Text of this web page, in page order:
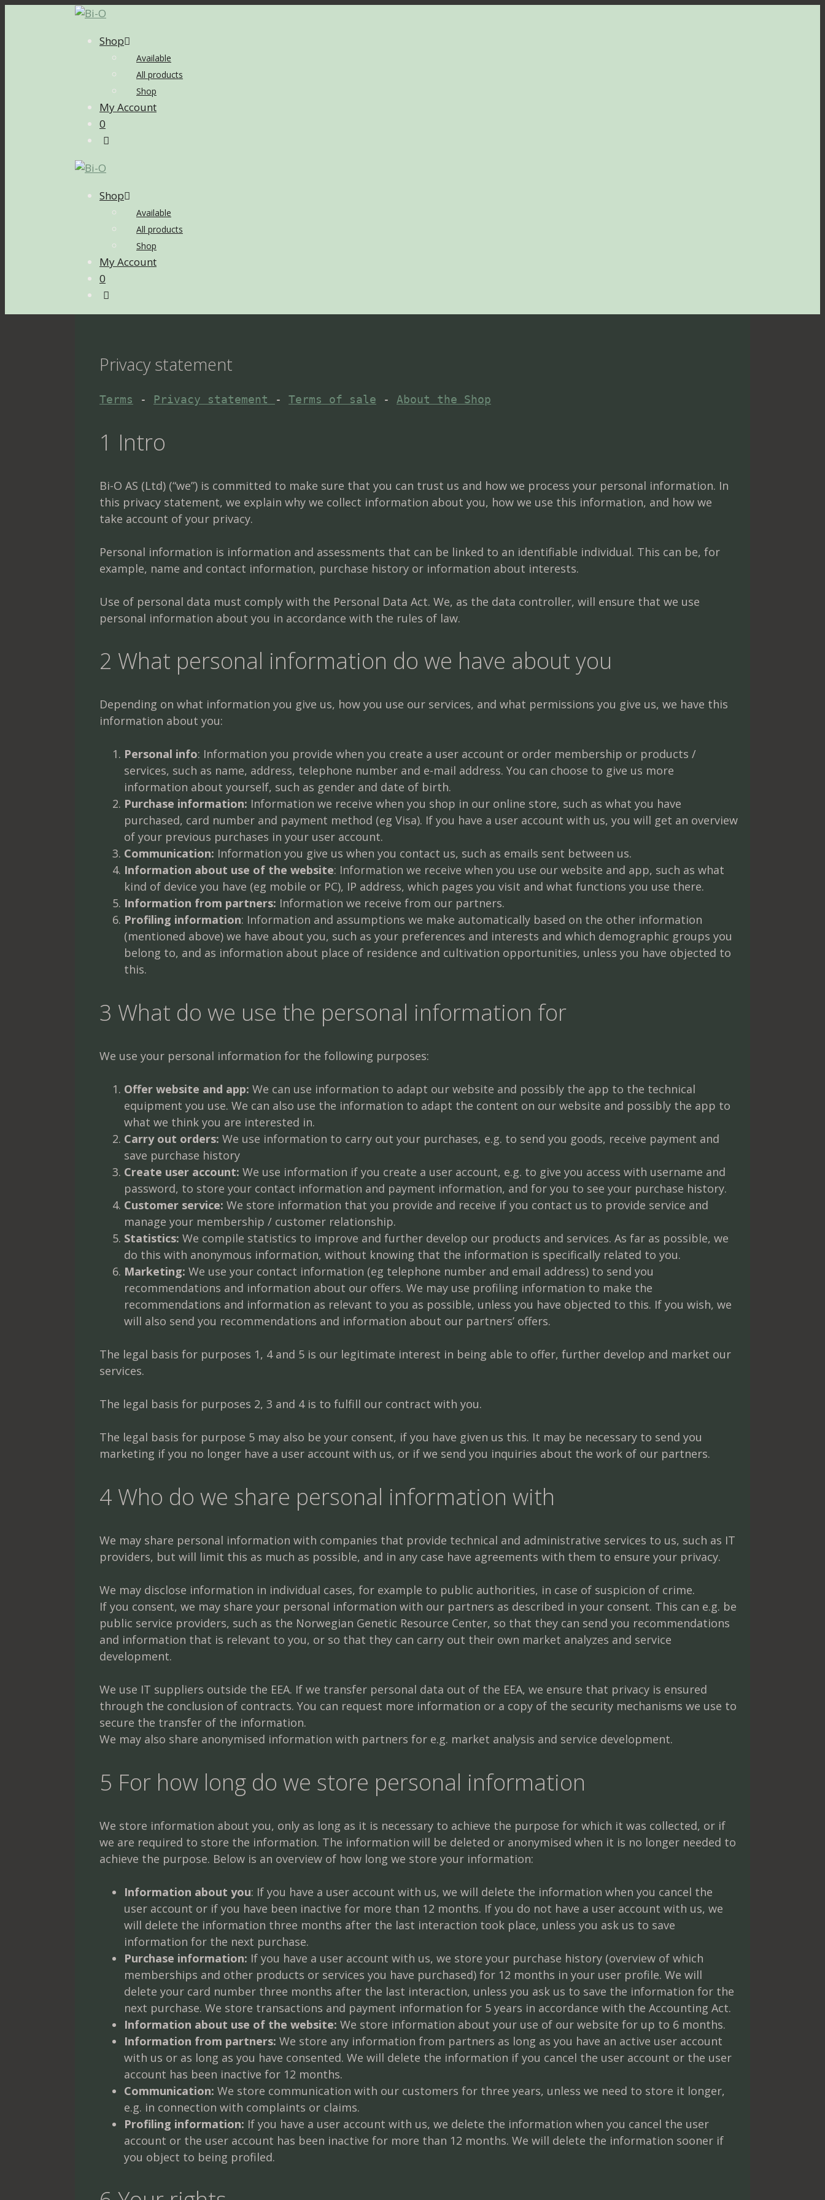
Shop
Available
All products
Shop
My Account
0
Shop
Available
All products
Shop
My Account
0
Privacy statement
Terms - Privacy statement - Terms of sale - About the Shop
1 Intro
Bi-O AS (Ltd) (“we”) is committed to make sure that you can trust us and how we process your personal information. In
this privacy statement, we explain why we collect information about you, how we use this information, and how we
take account of your privacy.
Personal information is information and assessments that can be linked to an identifiable individual. This can be, for
example, name and contact information, purchase history or information about interests.
Use of personal data must comply with the Personal Data Act. We, as the data controller, will ensure that we use
personal information about you in accordance with the rules of law.
2 What personal information do we have about you
Depending on what information you give us, how you use our services, and what permissions you give us, we have this
information about you:
Personal info: Information you provide when you create a user account or order membership or products /
services, such as name, address, telephone number and e-mail address. You can choose to give us more
information about yourself, such as gender and date of birth.
Purchase information: Information we receive when you shop in our online store, such as what you have
purchased, card number and payment method (eg Visa). If you have a user account with us, you will get an overview
of your previous purchases in your user account.
Communication: Information you give us when you contact us, such as emails sent between us.
Information about use of the website: Information we receive when you use our website and app, such as what
kind of device you have (eg mobile or PC), IP address, which pages you visit and what functions you use there.
Information from partners: Information we receive from our partners.
Profiling information: Information and assumptions we make automatically based on the other information
(mentioned above) we have about you, such as your preferences and interests and which demographic groups you
belong to, and as information about place of residence and cultivation opportunities, unless you have objected to
this.
3 What do we use the personal information for
We use your personal information for the following purposes:
Offer website and app: We can use information to adapt our website and possibly the app to the technical
equipment you use. We can also use the information to adapt the content on our website and possibly the app to
what we think you are interested in.
Carry out orders: We use information to carry out your purchases, e.g. to send you goods, receive payment and
save purchase history
Create user account: We use information if you create a user account, e.g. to give you access with username and
password, to store your contact information and payment information, and for you to see your purchase history.
Customer service: We store information that you provide and receive if you contact us to provide service and
manage your membership / customer relationship.
Statistics: We compile statistics to improve and further develop our products and services. As far as possible, we
do this with anonymous information, without knowing that the information is specifically related to you.
Marketing: We use your contact information (eg telephone number and email address) to send you
recommendations and information about our offers. We may use profiling information to make the
recommendations and information as relevant to you as possible, unless you have objected to this. If you wish, we
will also send you recommendations and information about our partners’ offers.
The legal basis for purposes 1, 4 and 5 is our legitimate interest in being able to offer, further develop and market our
services.
The legal basis for purposes 2, 3 and 4 is to fulfill our contract with you.
The legal basis for purpose 5 may also be your consent, if you have given us this. It may be necessary to send you
marketing if you no longer have a user account with us, or if we send you inquiries about the work of our partners.
4 Who do we share personal information with
We may share personal information with companies that provide technical and administrative services to us, such as IT
providers, but will limit this as much as possible, and in any case have agreements with them to ensure your privacy.
We may disclose information in individual cases, for example to public authorities, in case of suspicion of crime.
If you consent, we may share your personal information with our partners as described in your consent. This can e.g. be
public service providers, such as the Norwegian Genetic Resource Center, so that they can send you recommendations
and information that is relevant to you, or so that they can carry out their own market analyzes and service
development.
We use IT suppliers outside the EEA. If we transfer personal data out of the EEA, we ensure that privacy is ensured
through the conclusion of contracts. You can request more information or a copy of the security mechanisms we use to
secure the transfer of the information.
We may also share anonymised information with partners for e.g. market analysis and service development.
5 For how long do we store personal information
We store information about you, only as long as it is necessary to achieve the purpose for which it was collected, or if
we are required to store the information. The information will be deleted or anonymised when it is no longer needed to
achieve the purpose. Below is an overview of how long we store your information:
Information about you: If you have a user account with us, we will delete the information when you cancel the
user account or if you have been inactive for more than 12 months. If you do not have a user account with us, we
will delete the information three months after the last interaction took place, unless you ask us to save
information for the next purchase.
Purchase information: If you have a user account with us, we store your purchase history (overview of which
memberships and other products or services you have purchased) for 12 months in your user profile. We will
delete your card number three months after the last interaction, unless you ask us to save the information for the
next purchase. We store transactions and payment information for 5 years in accordance with the Accounting Act.
Information about use of the website: We store information about your use of our website for up to 6 months.
Information from partners: We store any information from partners as long as you have an active user account
with us or as long as you have consented. We will delete the information if you cancel the user account or the user
account has been inactive for 12 months.
Communication: We store communication with our customers for three years, unless we need to store it longer,
e.g. in connection with complaints or claims.
Profiling information: If you have a user account with us, we delete the information when you cancel the user
account or the user account has been inactive for more than 12 months. We will delete the information sooner if
you object to being profiled.